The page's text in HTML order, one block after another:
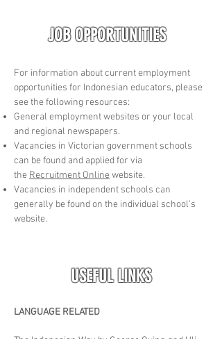
JOB OPPORTUNITIES
For information about current employment
opportunities for Indonesian educators, please
see the following resources:
General employment websites or your local
and regional newspapers.
Vacancies in Victorian government schools
can be found and applied for via
the Recruitment Onlinewebsite.
Vacancies in independent schools can
generally be found on the individual school's
website.
USEFUL LINKS
LANGUAGE RELATED